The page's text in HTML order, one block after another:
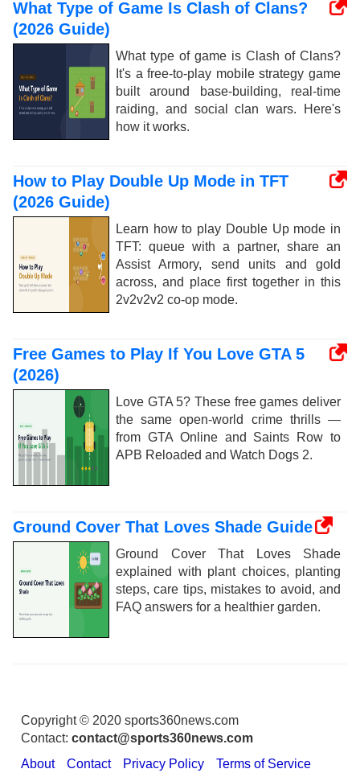
What Type of Game Is Clash of Clans?
(2026 Guide)
What type of game is Clash of Clans?
It's a free-to-play mobile strategy game
built around base-building, real-time
raiding, and social clan wars. Here's
how it works.
How to Play Double Up Mode in TFT
(2026 Guide)
Learn how to play Double Up mode in
TFT: queue with a partner, share an
Assist Armory, send units and gold
across, and place first together in this
2v2v2v2 co-op mode.
Free Games to Play If You Love GTA 5
(2026)
Love GTA 5? These free games deliver
the same open-world crime thrills —
from GTA Online and Saints Row to
APB Reloaded and Watch Dogs 2.
Ground Cover That Loves Shade Guide
Ground Cover That Loves Shade
explained with plant choices, planting
steps, care tips, mistakes to avoid, and
FAQ answers for a healthier garden.
Copyright © 2020 sports360news.com
Contact: contact@sports360news.com
About
Contact Privacy Policy Terms of Service